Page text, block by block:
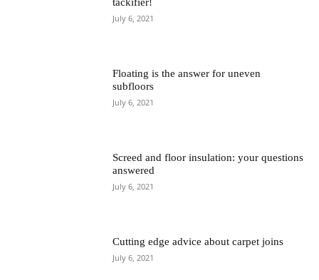
July 6, 2021
Floating is the answer for uneven
subfloors
July 6, 2021
Screed and floor insulation: your questions
answered
July 6, 2021
Cutting edge advice about carpet joins
July 6, 2021